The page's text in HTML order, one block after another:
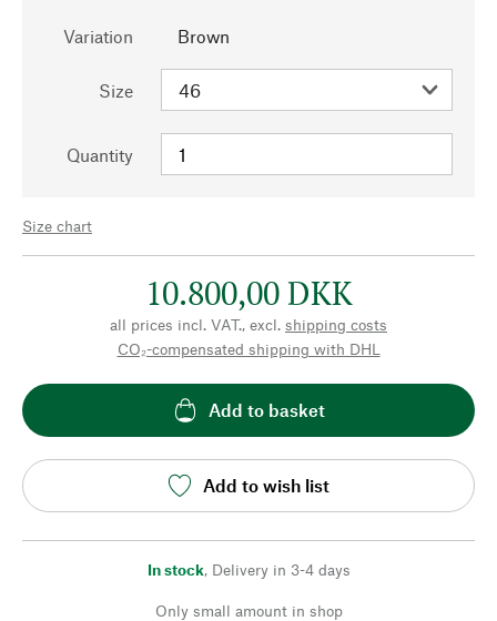
Variation Brown
Size
Quantity
Size chart
10.800,00 DKK
all prices incl. VAT., excl. shipping costs
CO₂-compensated shipping with DHL
Add to basket
Add to wish list
In stock, Delivery in 3-4 days
Only small amount in shop